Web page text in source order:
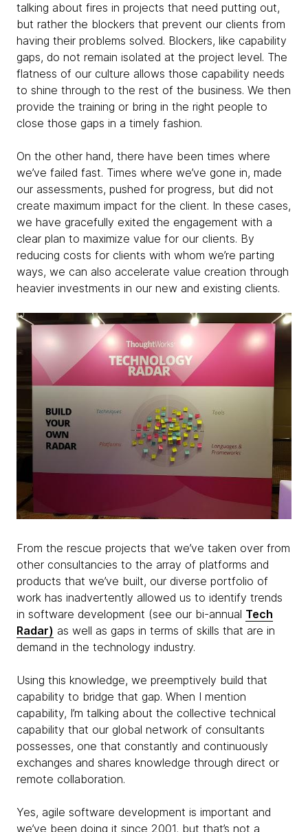
talking about fires in projects that need putting out,
but rather the blockers that prevent our clients from
having their problems solved. Blockers, like capability
gaps, do not remain isolated at the project level. The
flatness of our culture allows those capability needs
to shine through to the rest of the business. We then
provide the training or bring in the right people to
close those gaps in a timely fashion.
On the other hand, there have been times where
we’ve failed fast. Times where we’ve gone in, made
our assessments, pushed for progress, but did not
create maximum impact for the client. In these cases,
we have gracefully exited the engagement with a
clear plan to maximize value for our clients. By
reducing costs for clients with whom we’re parting
ways, we can also accelerate value creation through
heavier investments in our new and existing clients.
From the rescue projects that we’ve taken over from
other consultancies to the array of platforms and
products that we’ve built, our diverse portfolio of
work has inadvertently allowed us to identify trends
in software development (see our bi-annual Tech
Radar) as well as gaps in terms of skills that are in
demand in the technology industry.
Using this knowledge, we preemptively build that
capability to bridge that gap. When I mention
capability, I’m talking about the collective technical
capability that our global network of consultants
possesses, one that constantly and continuously
exchanges and shares knowledge through direct or
remote collaboration.
Yes, agile software development is important and
we’ve been doing it since 2001, but that’s not a